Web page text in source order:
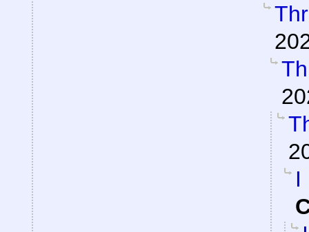
I